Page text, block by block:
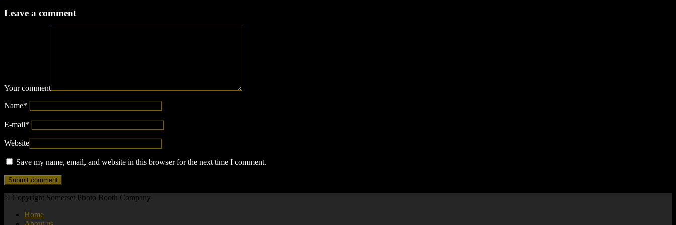
Leave a comment
Your comment
Name*
E-mail*
Website
Save my name, email, and website in this browser for the next time I comment.
© Copyright Somerset Photo Booth Company
Home